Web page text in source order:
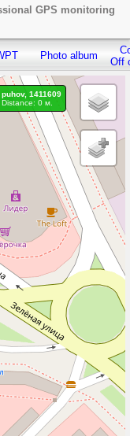
GPS monitoring
Photo album
Off
puhov, 1411609
Distance: 0 м.